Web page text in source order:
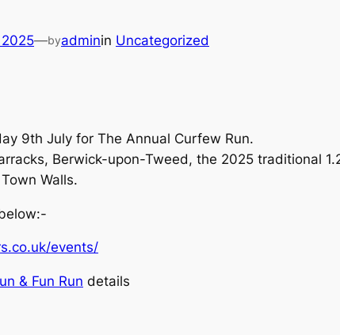
2025—byadminin Uncategorized
9th July for The Annual Curfew Run.
Berwick-upon-Tweed, the 2025 traditional
Walls.
events/
& Fun Run details